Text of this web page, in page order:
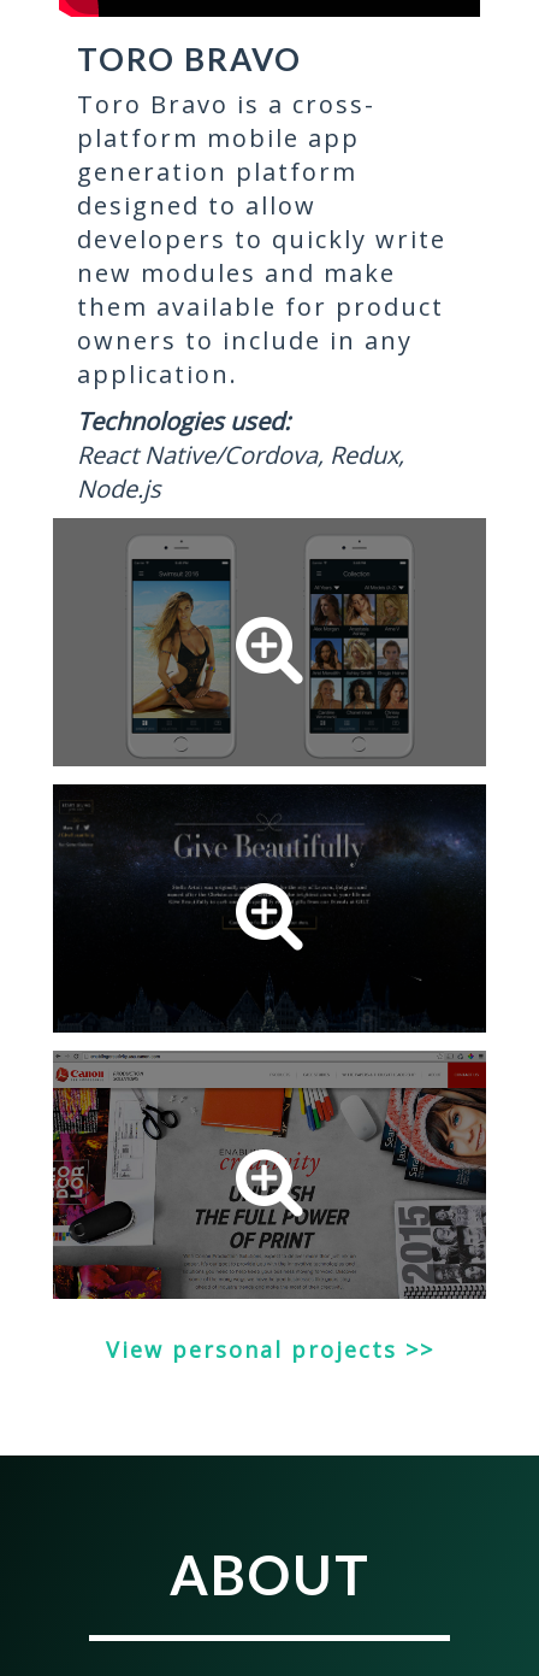
TORO BRAVO
Toro Bravo is a cross-
platform mobile app
generation platform
designed to allow
developers to quickly write
new modules and make
them available for product
owners to include in any
application.
Technologies used:
React Native/Cordova, Redux,
Node.js
View personal projects >>
ABOUT